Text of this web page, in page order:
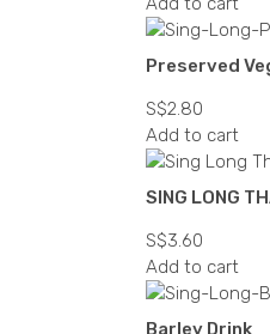
Preserved
S$2.80
Add to cart
SING LONG
S$3.60
Add to cart
Barley Drink